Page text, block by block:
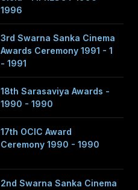
1996
3rd Swarna Sanka Cinema
Awards Ceremony 1991 - 1
- 1991
18th Sarasaviya Awards -
1990 - 1990
17th OCIC Award
Ceremony 1990 - 1990
2nd Swarna Sanka Cinema